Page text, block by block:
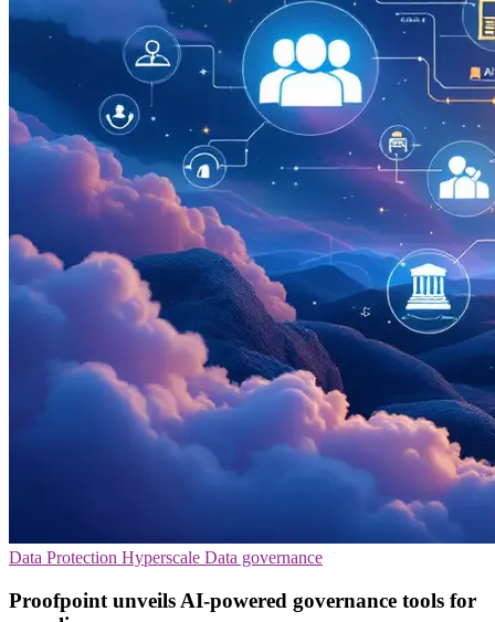
Data Protection Hyperscale Data governance
Proofpoint unveils AI-powered governance tools for